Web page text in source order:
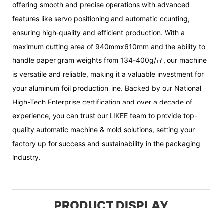
offering smooth and precise operations with advanced
features like servo positioning and automatic counting,
ensuring high-quality and efficient production. With a
maximum cutting area of 940mmx610mm and the ability to
handle paper gram weights from 134-400g/㎡, our machine
is versatile and reliable, making it a valuable investment for
your aluminum foil production line. Backed by our National
High-Tech Enterprise certification and over a decade of
experience, you can trust our LIKEE team to provide top-
quality automatic machine & mold solutions, setting your
factory up for success and sustainability in the packaging
industry.